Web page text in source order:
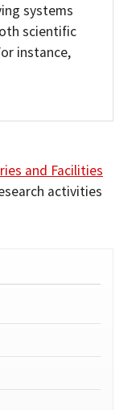
systems
scientific
instance,
and Facilities
activities